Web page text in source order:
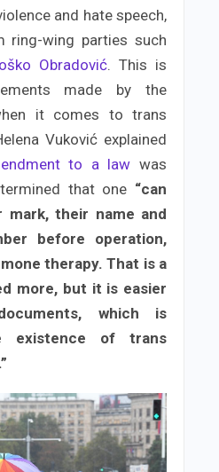
and hate speech,
ring-wing parties such
Obradović. This is
made by the
it comes to trans
Vuković explained
to a law was
that one “can
mark, their name and
before operation,
therapy. That is a
more, but it is easier
which is
existence of trans